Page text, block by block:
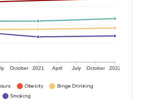
October 2021 April July October 2022
Obesity
Binge Drinking
Smoking